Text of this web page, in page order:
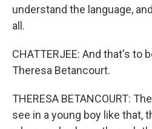
understand the language,
all.
CHATTERJEE: And that's to
Theresa Betancourt.
THERESA BETANCOURT:
see in a young boy like that,